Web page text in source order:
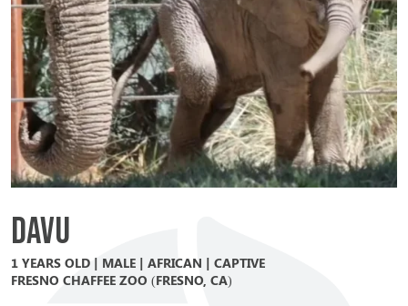
Davu
1 YEARS OLD | MALE | AFRICAN | CAPTIVE
FRESNO CHAFFEE ZOO (FRESNO, CA)